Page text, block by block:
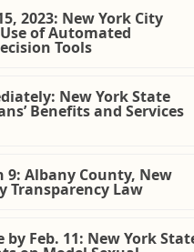
2023: New York City
of Automated
Tools
New York State
Benefits and Services
9: Albany County, New
Transparency Law
by Feb. 11: New York